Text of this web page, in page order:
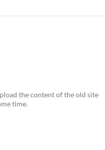
the content of the old site
time.